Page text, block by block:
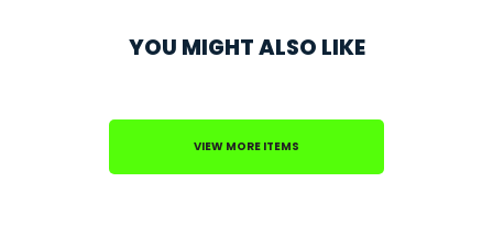
YOU MIGHT ALSO LIKE
VIEW MORE ITEMS